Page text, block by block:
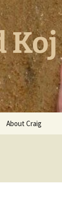
About Craig